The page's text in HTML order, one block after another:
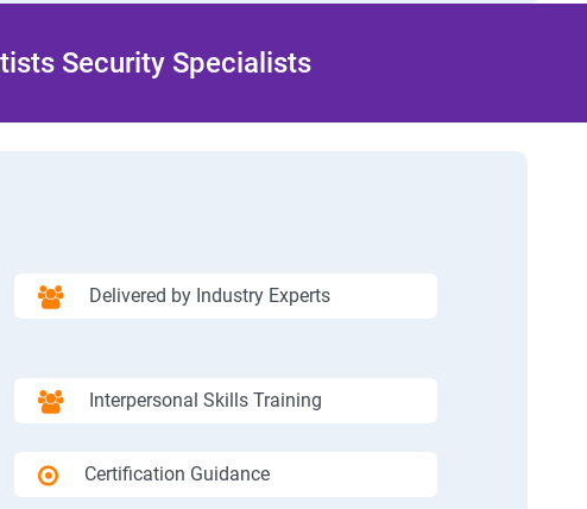
Security Specialists
Delivered by Industry Experts
Interpersonal Skills Training
Certification Guidance